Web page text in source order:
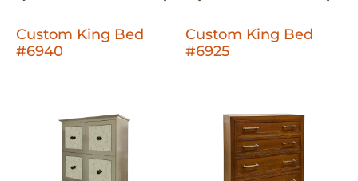
Custom King Bed
#6940
Custom King Bed
#6925